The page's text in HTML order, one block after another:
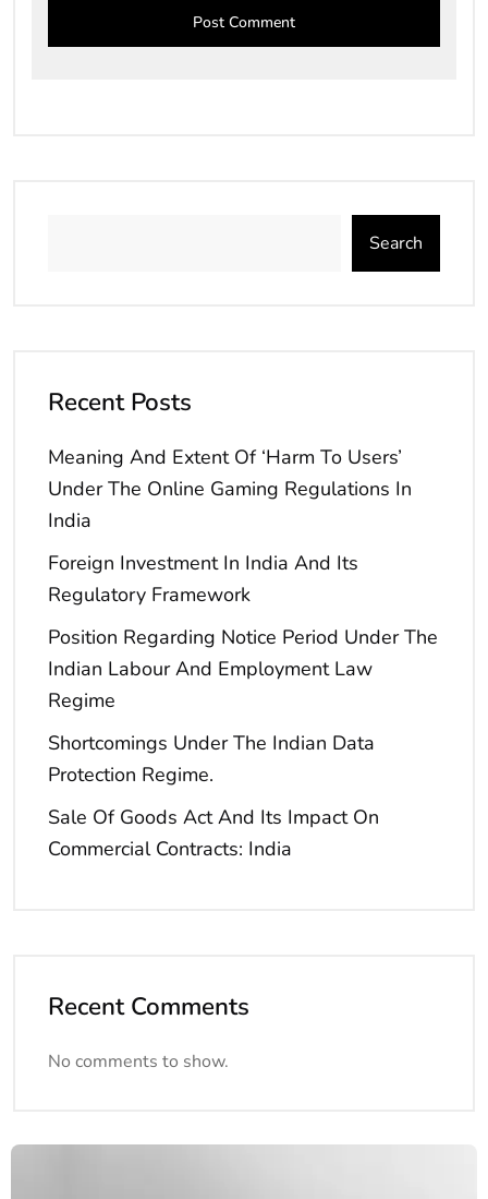
Search
Recent Posts
Meaning And Extent Of ‘Harm To Users’
Under The Online Gaming Regulations In
India
Foreign Investment In India And Its
Regulatory Framework
Position Regarding Notice Period Under The
Indian Labour And Employment Law
Regime
Shortcomings Under The Indian Data
Protection Regime.
Sale Of Goods Act And Its Impact On
Commercial Contracts: India
Recent Comments
No comments to show.